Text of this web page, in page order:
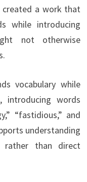
a work that
while introducing
not otherwise
vocabulary while
introducing words
“fastidious,” and
understanding
rather than direct